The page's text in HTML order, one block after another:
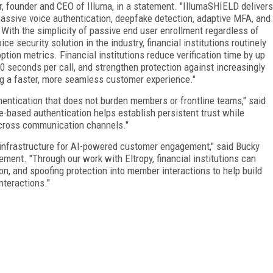
and CEO of Illuma, in a statement. "IllumaSHIELD delivers
voice authentication, deepfake detection, adaptive MFA, and
the simplicity of passive end user enrollment regardless of
security solution in the industry, financial institutions routinely
metrics. Financial institutions reduce verification time by up
seconds per call, and strengthen protection against increasingly
faster, more seamless customer experience."
that does not burden members or frontline teams," said
based authentication helps establish persistent trust while
communication channels."
for AI-powered customer engagement," said Bucky
"Through our work with Eltropy, financial institutions can
and spoofing protection into member interactions to help build